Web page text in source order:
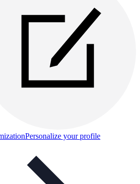
Personalize your profile